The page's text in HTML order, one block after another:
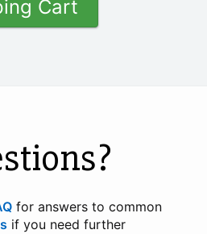
for answers to common
if you need further